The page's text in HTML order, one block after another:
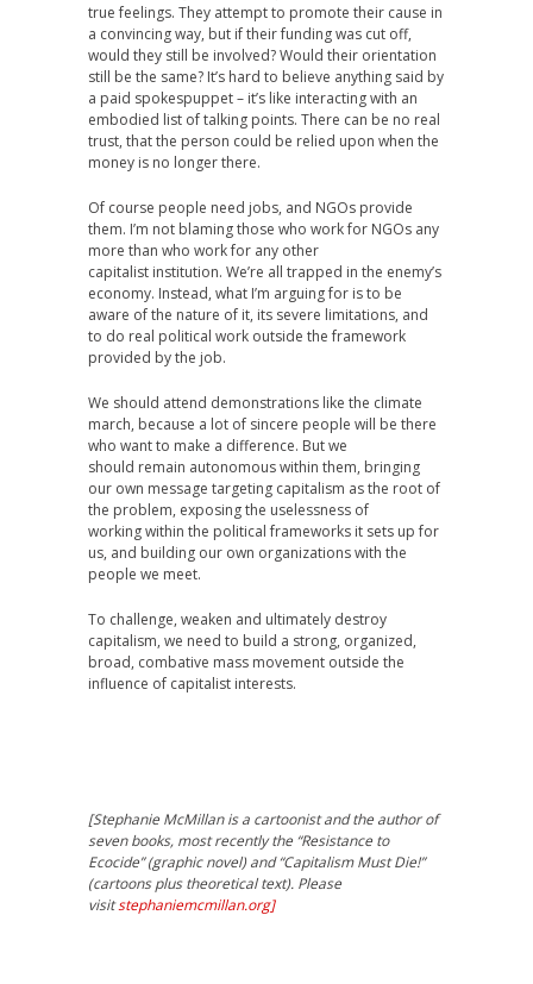
true feelings. They attempt to promote their cause in
a convincing way, but if their funding was cut off,
would they still be involved? Would their orientation
still be the same? It’s hard to believe anything said by
a paid spokespuppet – it’s like interacting with an
embodied list of talking points. There can be no real
trust, that the person could be relied upon when the
money is no longer there.
Of course people need jobs, and NGOs provide
them. I’m not blaming those who work for NGOs any
more than who work for any other
capitalist institution. We’re all trapped in the enemy’s
economy. Instead, what I’m arguing for is to be
aware of the nature of it, its severe limitations, and
to do real political work outside the framework
provided by the job.
We should attend demonstrations like the climate
march, because a lot of sincere people will be there
who want to make a difference. But we
should remain autonomous within them, bringing
our own message targeting capitalism as the root of
the problem, exposing the uselessness of
working within the political frameworks it sets up for
us, and building our own organizations with the
people we meet.
To challenge, weaken and ultimately destroy
capitalism, we need to build a strong, organized,
broad, combative mass movement outside the
influence of capitalist interests.
[Stephanie McMillan is a cartoonist and the author of
seven books, most recently the “Resistance to
Ecocide” (graphic novel) and “Capitalism Must Die!”
(cartoons plus theoretical text). Please
visitstephaniemcmillan.org]